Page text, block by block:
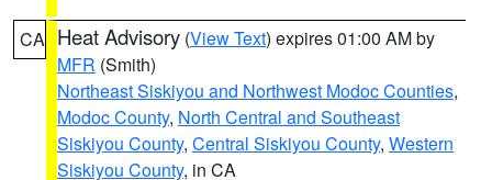
CA Heat Advisory (View Text) expires 01:00 AM by
MFR (Smith)
Northeast Siskiyou and Northwest Modoc Counties,
Modoc County, North Central and Southeast
Siskiyou County, Central Siskiyou County, Western
Siskiyou County, in CA